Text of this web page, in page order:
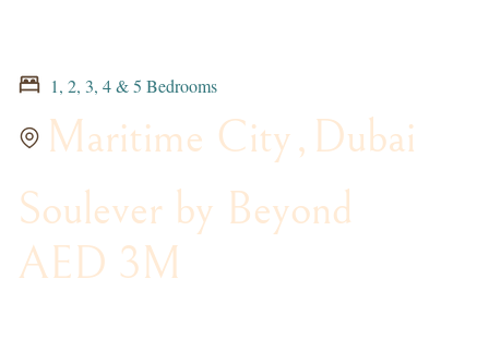
1, 2, 3, 4 & 5 Bedrooms
Maritime City, Dubai
Soulever by Beyond
AED 3M